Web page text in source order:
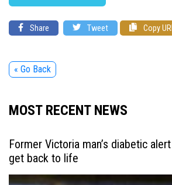
Share Tweet Copy
« Go Back
MOST RECENT NEWS
Former Victoria man’s diabetic
get back to life